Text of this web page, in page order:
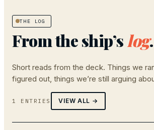
THE LOG
From the ship’s log.
Short reads from the deck. Things we
figured out, things we’re still arguing
1 ENTRIES VIEW ALL →